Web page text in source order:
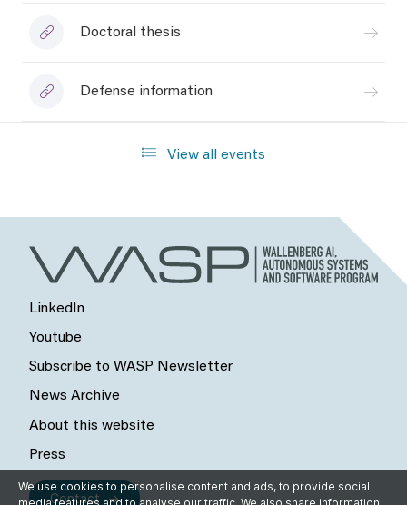
Doctoral thesis
Defense information
View all events
LinkedIn
Youtube
Subscribe to WASP Newsletter
News Archive
About this website
Press
Contact
We use cookies to personalise content and ads, to provide social